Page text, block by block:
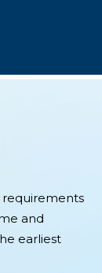
and
earliest